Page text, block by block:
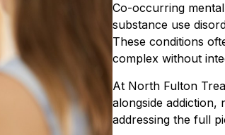
Co-occurring
substance use
These conditions
complex without
At North Fulton
alongside addiction,
addressing the full